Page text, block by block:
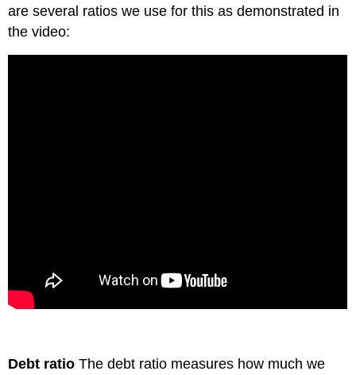
are several ratios we use for this as demonstrated in
the video:
Debt ratio The debt ratio measures how much we